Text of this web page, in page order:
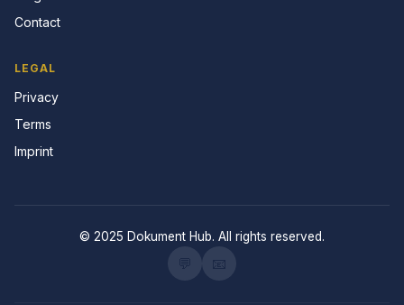
Contact
LEGAL
Privacy
Terms
Imprint
© 2025 Dokument Hub. All rights reserved.